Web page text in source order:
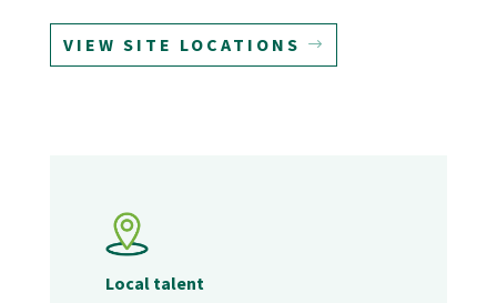
VIEW SITE LOCATIONS
Local talent